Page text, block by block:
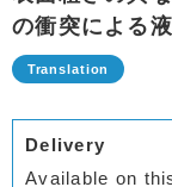
の衝突による
Delivery
Available on